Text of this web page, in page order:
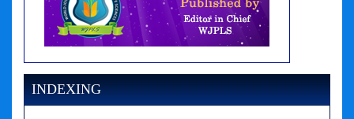
INDEXING
A PHP Error was encountered
Severity: Notice
Message: Undefined variable: news
Filename: views/right_panel.php
Line Number: 79